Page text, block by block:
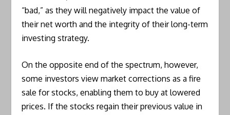
“bad,” as they will negatively impact the value of
their net worth and the integrity of their long-term
investing strategy.
On the opposite end of the spectrum, however,
some investors view market corrections as a fire
sale for stocks, enabling them to buy at lowered
prices. If the stocks regain their previous value in